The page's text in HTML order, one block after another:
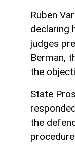
Ruben
declaring
judges
Berman,
the
State
the